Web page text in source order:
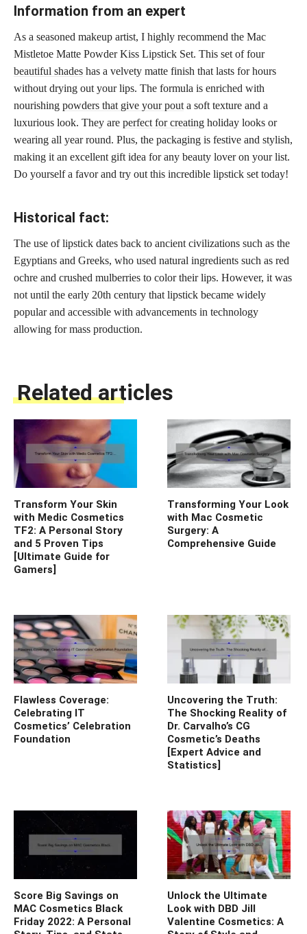
Information from an expert
As a seasoned makeup artist, I highly recommend the Mac
Mistletoe Matte Powder Kiss Lipstick Set. This set of four
beautiful shades has a velvety matte finish that lasts for hours
without drying out your lips. The formula is enriched with
nourishing powders that give your pout a soft texture and a
luxurious look. They are perfect for creating holiday looks or
wearing all year round. Plus, the packaging is festive and stylish,
making it an excellent gift idea for any beauty lover on your list.
Do yourself a favor and try out this incredible lipstick set today!
Historical fact:
The use of lipstick dates back to ancient civilizations such as the
Egyptians and Greeks, who used natural ingredients such as red
ochre and crushed mulberries to color their lips. However, it was
not until the early 20th century that lipstick became widely
popular and accessible with advancements in technology
allowing for mass production.
Related articles
Transform Your Skin
with Medic Cosmetics
TF2: A Personal Story
and 5 Proven Tips
[Ultimate Guide for
Gamers]
Transforming Your Look
with Mac Cosmetic
Surgery: A
Comprehensive Guide
Flawless Coverage:
Celebrating IT
Cosmetics’ Celebration
Foundation
Uncovering the Truth:
The Shocking Reality of
Dr. Carvalho’s CG
Cosmetic’s Deaths
[Expert Advice and
Statistics]
Score Big Savings on
MAC Cosmetics Black
Friday 2022: A Personal
Unlock the Ultimate
Look with DBD Jill
Valentine Cosmetics: A